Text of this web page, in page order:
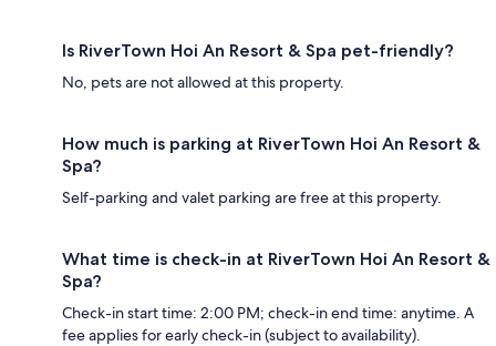
Is RiverTown Hoi An Resort & Spa pet-friendly?
No, pets are not allowed at this property.
How much is parking at RiverTown Hoi An Resort &
Spa?
Self-parking and valet parking are free at this property.
What time is check-in at RiverTown Hoi An Resort &
Spa?
Check-in start time: 2:00 PM; check-in end time: anytime. A
fee applies for early check-in (subject to availability).